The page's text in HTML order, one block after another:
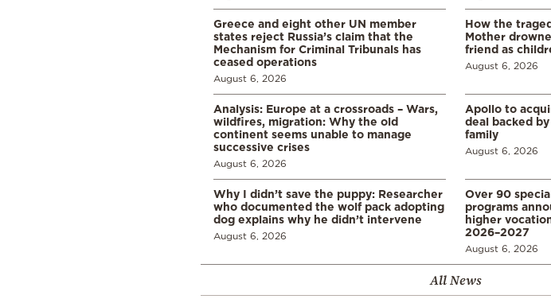
Greece and eight other UN member
states reject Russia’s claim that the
Mechanism for Criminal Tribunals has
ceased operations
August 6, 2026
How the
Mother
friend as
August 6, 2026
Analysis: Europe at a crossroads – Wars,
wildfires, migration: Why the old
continent seems unable to manage
successive crises
August 6, 2026
Apollo to
deal backed
family
August 6, 2026
Why I didn’t save the puppy: Researcher
who documented the wolf pack adopting
dog explains why he didn’t intervene
August 6, 2026
Over 90
programs
higher
2026–2027
August 6, 2026
All News